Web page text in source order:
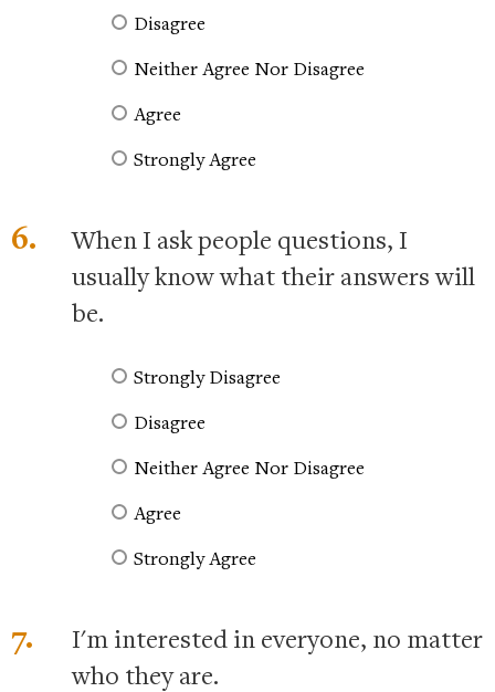
Disagree
Neither Agree Nor Disagree
Agree
Strongly Agree
6.
When I ask people questions, I
usually know what their answers will
be.
Strongly Disagree
Disagree
Neither Agree Nor Disagree
Agree
Strongly Agree
7.
I'm interested in everyone, no matter
who they are.